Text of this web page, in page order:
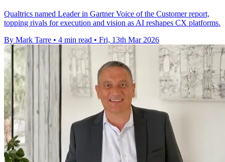
Qualtrics named Leader in Gartner Voice of the Customer report,
topping rivals for execution and vision as AI reshapes CX platforms.
By Mark Tarre • 4 min read • Fri, 13th Mar 2026